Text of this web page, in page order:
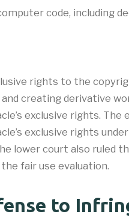
code, including
rights to the
creating derivative
exclusive rights.
exclusive rights
lower court also ruled
fair use evaluation.
to